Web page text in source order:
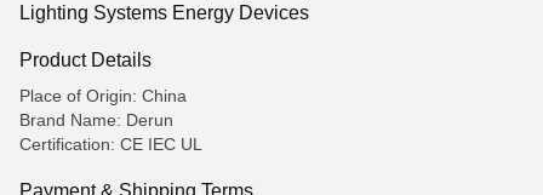
Lighting Systems Energy Devices
Product Details
Place of Origin: China
Brand Name: Derun
Certification: CE IEC UL
Payment & Shipping Terms